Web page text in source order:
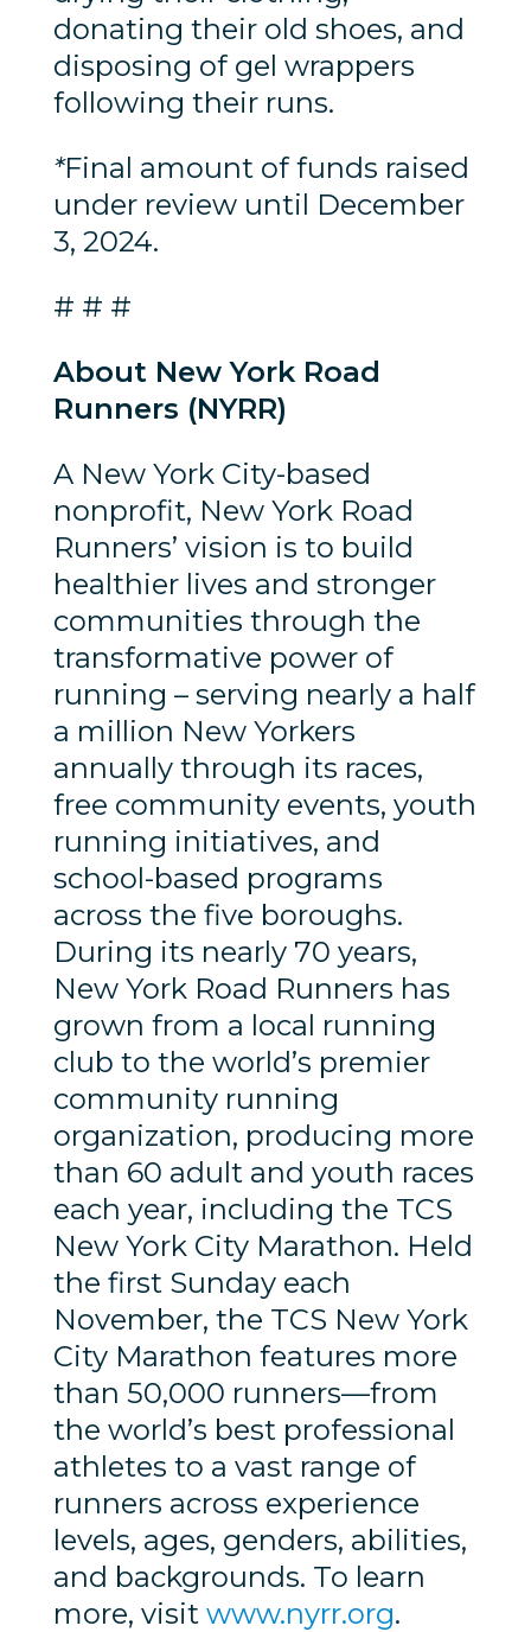
donating their old shoes, and
disposing of gel wrappers
following their runs.
*Final amount of funds raised
under review until December
3, 2024.
# # #
About New York Road
Runners (NYRR)
A New York City-based
nonprofit, New York Road
Runners’ vision is to build
healthier lives and stronger
communities through the
transformative power of
running – serving nearly a half
a million New Yorkers
annually through its races,
free community events, youth
running initiatives, and
school-based programs
across the five boroughs.
During its nearly 70 years,
New York Road Runners has
grown from a local running
club to the world’s premier
community running
organization, producing more
than 60 adult and youth races
each year, including the TCS
New York City Marathon. Held
the first Sunday each
November, the TCS New York
City Marathon features more
than 50,000 runners—from
the world’s best professional
athletes to a vast range of
runners across experience
levels, ages, genders, abilities,
and backgrounds. To learn
more, visit www.nyrr.org.